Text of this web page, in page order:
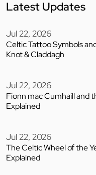
Latest Updates
Jul 22, 2026
Celtic Tattoo Symbols
Knot & Claddagh
Jul 22, 2026
Fionn mac Cumhaill and
Explained
Jul 22, 2026
The Celtic Wheel of the
Explained